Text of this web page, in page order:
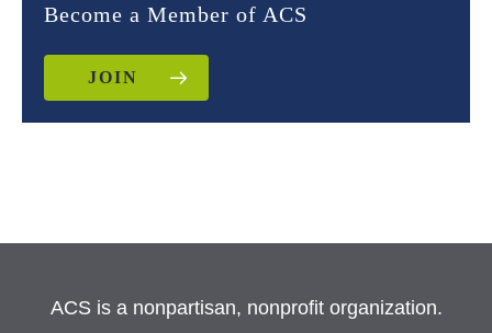
Become a Member of ACS
JOIN
ACS is a nonpartisan, nonprofit organization.